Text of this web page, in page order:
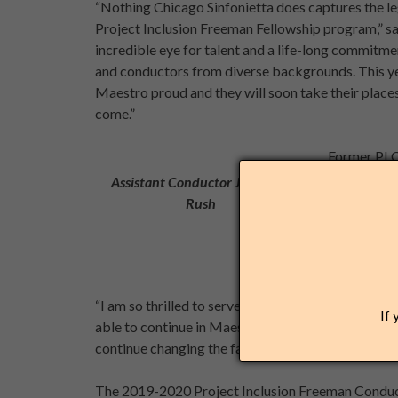
“Nothing Chicago Sinfonietta does captures the
Project Inclusion Freeman Fellowship program,”
incredible eye for talent and a life-long
and conductors from diverse backgrounds. This
Maestro proud and they will soon take their
come.”
Assistant Conductor Jonathan
Rush
Former PI
Assistant
this
“I am so thrilled to serve as Assistant Conductor
able to continue in Maestro Freeman’s vision,
continue changing the faces of classical with my
The 2019-2020 Project Inclusion Freeman
If